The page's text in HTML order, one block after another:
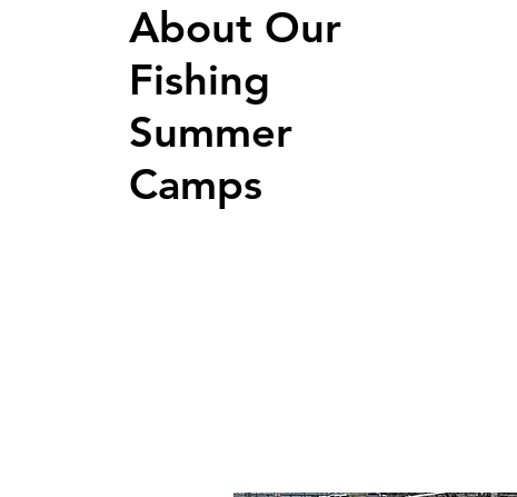
About Our
Fishing
Summer
Camps